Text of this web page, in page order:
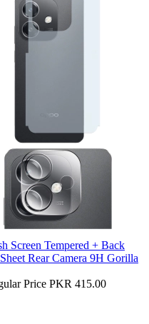
Screen Tempered + Back
Rear Camera 9H Gorilla
Price PKR 415.00